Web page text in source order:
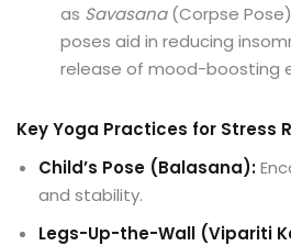
as Savasana(Corpse
poses aid in reducing
release of mood-boosting
Key Yoga Practices for Stress
Child’s Pose (Balasana):
and stability.
Legs-Up-the-Wall (Vipariti